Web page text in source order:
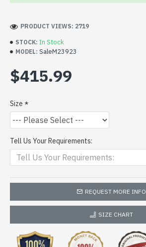
STOCK: In Stock
MODEL: SaleM23923
PRODUCT VIEWS: 2719
$415.99
Size
Tell Us Your Requirements:
REQUEST MORE INFO
SIZE CHART